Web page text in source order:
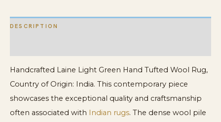
DESCRIPTION
Handcrafted Laine Light Green Hand Tufted Wool Rug,
Country of Origin: India. This contemporary piece
showcases the exceptional quality and craftsmanship
often associated with Indian rugs. The dense wool pile